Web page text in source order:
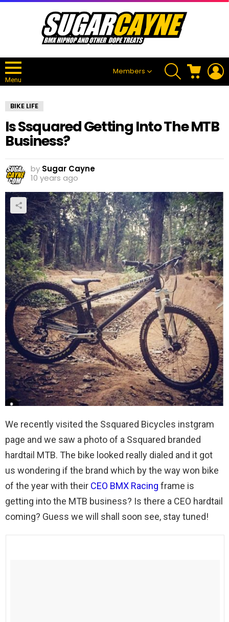
Menu
Members
SEARCH CART
BIKE LIFE
Is Ssquared Getting Into The MTB
Business?
by Sugar Cayne
10 years ago
We recently visited the Ssquared Bicycles instgram
page and we saw a photo of a Ssquared branded
hardtail MTB. The bike looked really dialed and it got
us wondering if the brand which by the way won bike
of the year with their CEO BMX Racing frame is
getting into the MTB business? Is there a CEO hardtail
coming? Guess we will shall soon see, stay tuned!